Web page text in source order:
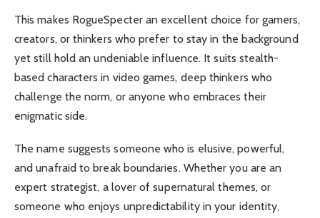
This makes RogueSpecter an excellent choice for gamers,
creators, or thinkers who prefer to stay in the background
yet still hold an undeniable influence. It suits stealth-
based characters in video games, deep thinkers who
challenge the norm, or anyone who embraces their
enigmatic side.
The name suggests someone who is elusive, powerful,
and unafraid to break boundaries. Whether you are an
expert strategist, a lover of supernatural themes, or
someone who enjoys unpredictability in your identity,